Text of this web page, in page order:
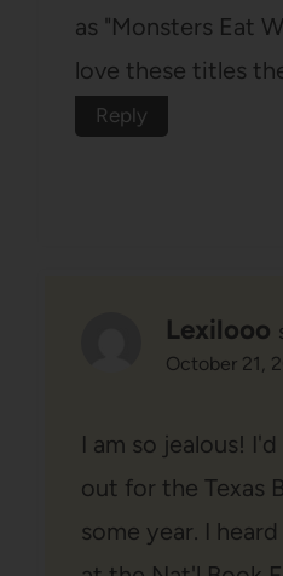
as "Monsters Eat
love these titles
Reply
Lexilooo
October 21,
I am so jealous!
out for the Texas
some year. I